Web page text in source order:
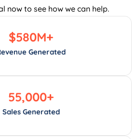
Revenue Generated
$580M+
Sales Generated
55,000